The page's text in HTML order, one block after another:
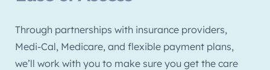
Through partnerships with insurance providers,
Medi-Cal, Medicare, and flexible payment plans,
we’ll work with you to make sure you get the care